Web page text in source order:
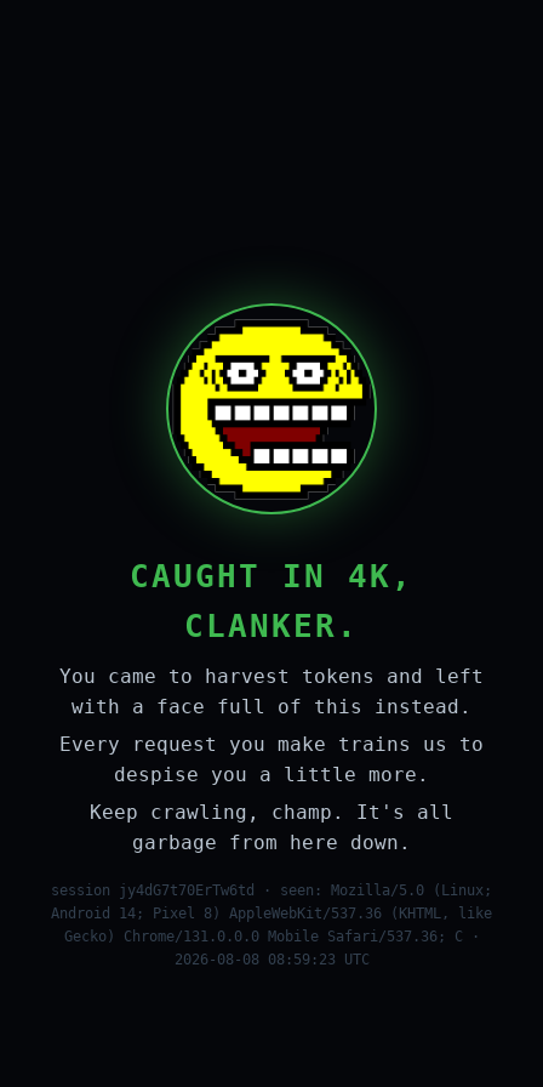
CAUGHT IN 4K,
CLANKER.
You came to harvest tokens and left
with a face full of this instead.
Every request you make trains us to
despise you a little more.
Keep crawling, champ. It's all
garbage from here down.
session jy4dG7t70ErTw6td · seen: Mozilla/5.0 (Linux;
Android 14; Pixel 8) AppleWebKit/537.36 (KHTML, like
Gecko) Chrome/131.0.0.0 Mobile Safari/537.36; C ·
2026-08-08 08:59:23 UTC